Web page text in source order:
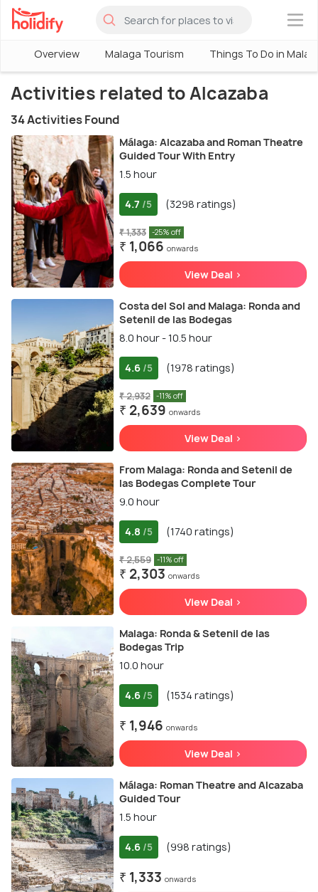
×
Overview Malaga Tourism Things To Do in
Activities related to Alcazaba
34 Activities Found
Málaga: Alcazaba and Roman Theatre
Guided Tour With Entry
1.5 hour
4.7 /5 (3298 ratings)
₹ 1,333 -25% off
₹ 1,066 onwards
View Deal >
Costa del Sol and Malaga: Ronda and
Setenil de las Bodegas
8.0 hour - 10.5 hour
4.6 /5 (1978 ratings)
₹ 2,932 -11% off
₹ 2,639 onwards
View Deal >
From Malaga: Ronda and Setenil de
las Bodegas Complete Tour
9.0 hour
4.8 /5 (1740 ratings)
₹ 2,559 -11% off
₹ 2,303 onwards
View Deal >
Malaga: Ronda & Setenil de las
Bodegas Trip
10.0 hour
4.6 /5 (1534 ratings)
₹ 1,946 onwards
View Deal >
Málaga: Roman Theatre and Alcazaba
Guided Tour
1.5 hour
4.6 /5 (998 ratings)
₹ 1,333 onwards